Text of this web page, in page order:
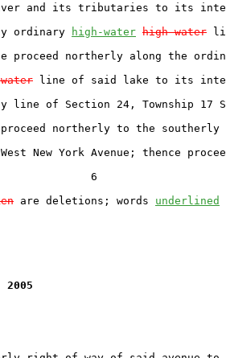
and its tributaries to its
ordinary
high-water high water
proceed northerly along the
line of said lake to its
line of Section 24, Township 17
northerly to the southerly
New York Avenue; thence
6
are deletions; words underlined
- 2005